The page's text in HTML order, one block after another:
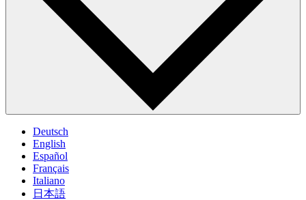
Deutsch
English
Español
Français
Italiano
日本語